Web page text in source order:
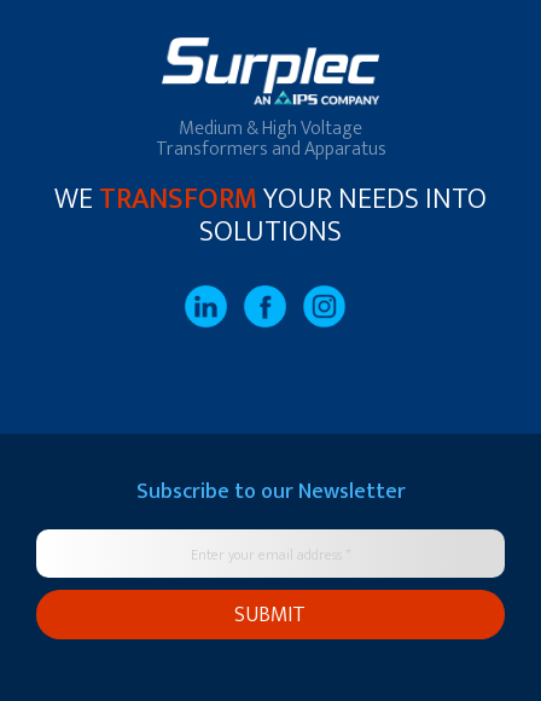
Medium & High Voltage
Transformers and Apparatus
WETRANSFORMYOUR NEEDS INTO
SOLUTIONS
Subscribe to ourNewsletter